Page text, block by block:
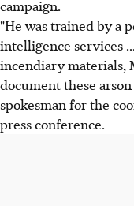
campaign.
"He was trained by a
intelligence services
incendiary materials,
document these
spokesman for the
press conference.